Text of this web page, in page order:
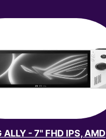
ALLY - 7" FHD IPS, AMD